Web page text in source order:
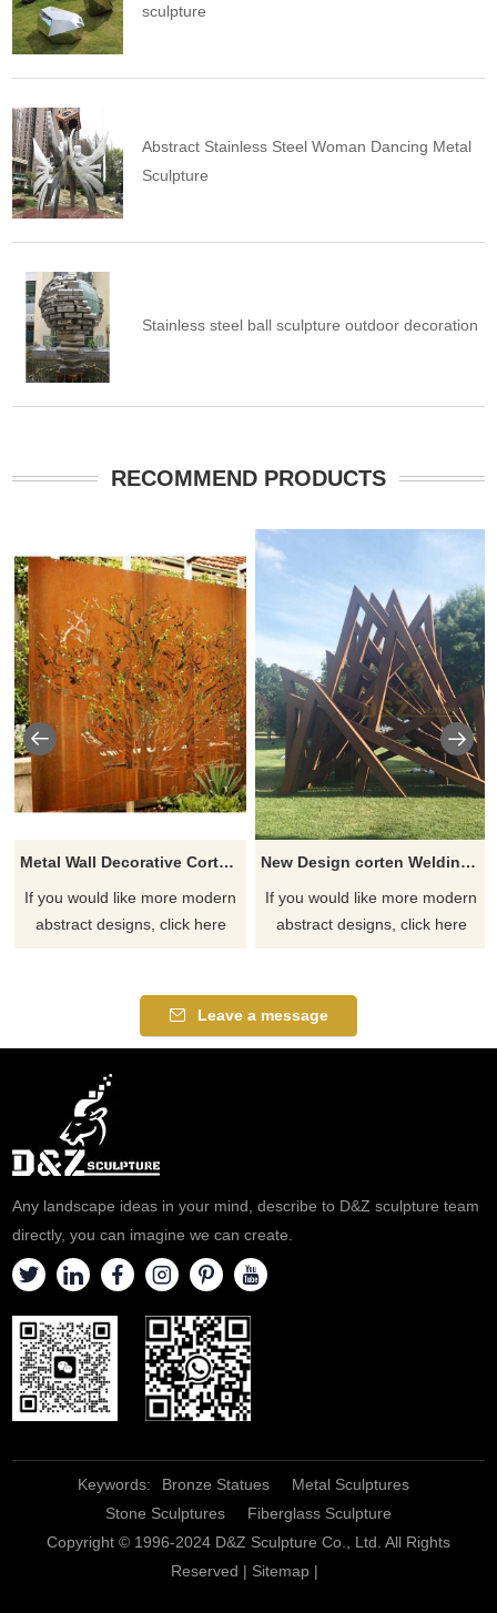
sculpture
Abstract Stainless Steel Woman Dancing Metal
Sculpture
Stainless steel ball sculpture outdoor decoration
RECOMMEND PRODUCTS
Metal Wall Decorative Corten Steel Garden Screen Sculpture
If you would like more modern
abstract designs, click here
New Design corten Welding Grass Steel Rusty Sculpture
If you would like more modern
abstract designs, click here
Leave a message
Any landscape ideas in your mind, describe to D&Z sculpture team
directly, you can imagine we can create.
Keywords: Bronze Statues
Metal Sculptures
Stone Sculptures
Fiberglass Sculpture
Copyright © 1996-2024 D&Z Sculpture Co., Ltd. All Rights
Reserved | Sitemap|